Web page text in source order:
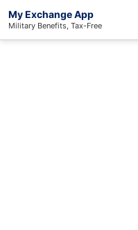
My Exchange App
Military Benefits, Tax-Free